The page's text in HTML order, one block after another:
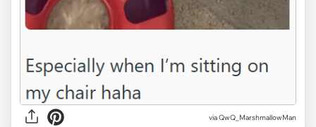
via QwQ_MarshmallowMan